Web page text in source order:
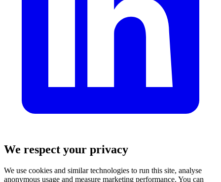
We respect your privacy
We use cookies and similar technologies to run this site, analyse
anonymous usage and measure marketing performance. You can